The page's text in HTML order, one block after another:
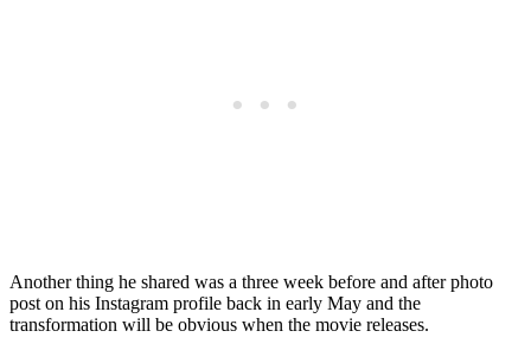
Another thing he shared was a three week before and after photo
post on his Instagram profile back in early May and the
transformation will be obvious when the movie releases.